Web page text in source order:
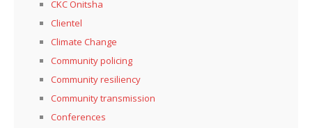
CKC Onitsha
Clientel
Climate Change
Community policing
Community resiliency
Community transmission
Conferences